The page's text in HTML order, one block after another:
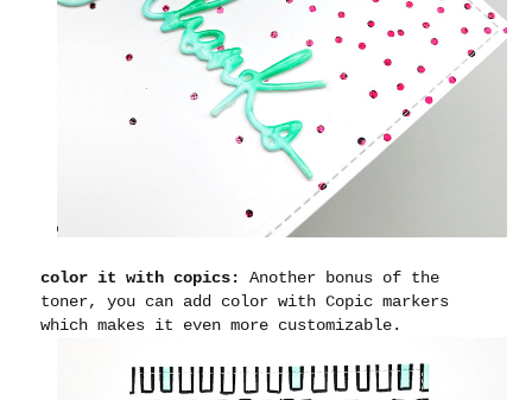
color it with copics:
Another bonus of the
toner, you can add color with Copic markers
which makes it even more customizable.